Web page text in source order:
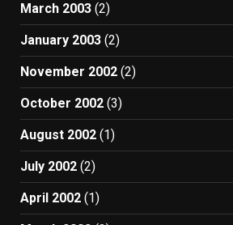
March 2003 (2)
January 2003 (2)
November 2002 (2)
October 2002 (3)
August 2002 (1)
July 2002 (2)
April 2002 (1)